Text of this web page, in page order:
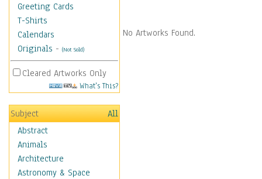
Greeting Cards
T-Shirts
Calendars
Originals - (Not Sold)
Cleared Artworks Only
What's This?
Subject
All
Abstract
Animals
Architecture
Astronomy & Space
No Artworks Found.